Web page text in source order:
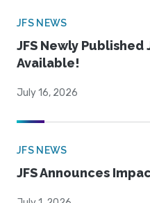
JFS NEWS
JFS Newly Published
Available!
July 16, 2026
JFS NEWS
JFS Announces